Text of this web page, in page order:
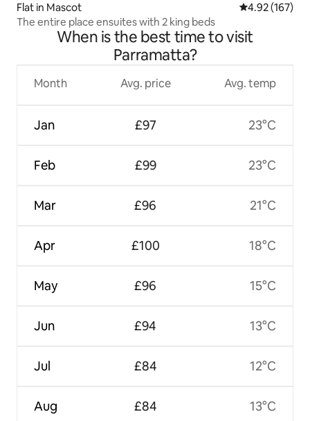
Flat in Mascot 4.92 out of 5
4.92 (167)
The entire place ensuites with 2 king beds
When is the best time to visit
Parramatta?
Month
Jan
Feb
Mar
Apr
May
Jun
Jul
Aug
Avg. price
£97
£99
£96
£100
£96
£94
£84
£84
Avg. temp
23°C
23°C
21°C
18°C
15°C
13°C
12°C
13°C